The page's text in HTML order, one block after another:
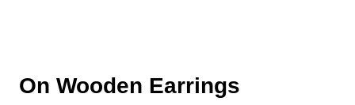
On Wooden Earrings